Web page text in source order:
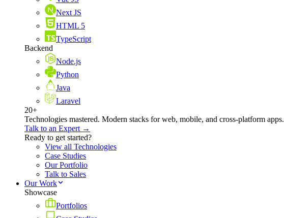
Next JS
HTML 5
TypeScript
Backend
Node.js
Python
Java
Laravel
20+
Technologies mastered. Modern stacks for web, mobile, and cross-platform apps.
Talk to an Expert →
Ready to get started?
View all Technologies
Case Studies
Our Portfolio
Talk to Sales
Our Work
Showcase
Portfolios